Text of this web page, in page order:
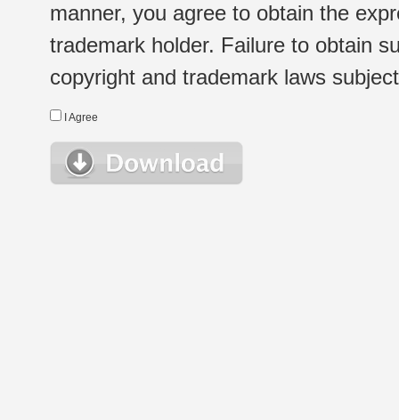
manner, you agree to obtain the
trademark holder. Failure to obtain
copyright and trademark laws
I Agree